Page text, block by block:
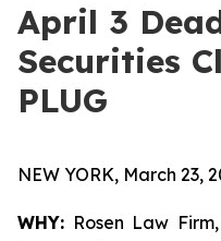
April 3
Securities
PLUG
NEW YORK, March 23,
WHY: Rosen Law